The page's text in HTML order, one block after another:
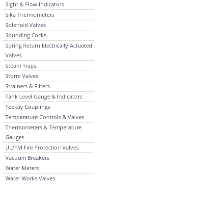
Sight & Flow Indicators
Sika Thermometers
Solenoid Valves
Sounding Cocks
Spring Return Electrically Actuated
Valves
Steam Traps
Storm Valves
Strainers & Filters
Tank Level Gauge & Indicators
Teekay Couplings
Temperature Controls & Valves
Thermometers & Temperature
Gauges
UL/FM Fire Protection Valves
Vacuum Breakers
Water Meters
Water Works Valves